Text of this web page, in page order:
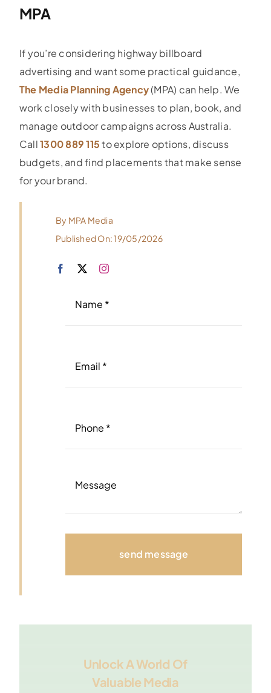
MPA
If you’re considering highway billboard
advertising and want some practical guidance,
The Media Planning Agency(MPA) can help. We
work closely with businesses to plan, book, and
manage outdoor campaigns across Australia.
Call1300 889 115to explore options, discuss
budgets, and find placements that make sense
for your brand.
By MPA Media
Published On: 19/05/2026
send message
Unlock A World Of
Valuable Media